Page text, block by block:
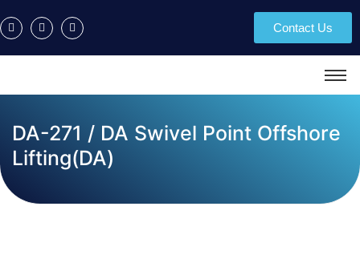
Contact Us
DA-271 / DA Swivel Point Offshore
Lifting(DA)